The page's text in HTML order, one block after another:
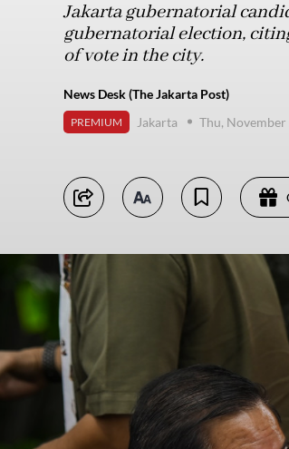
Jakarta gubernatorial
gubernatorial election,
of vote in the city.
News Desk (The Jakarta Post)
PREMIUM Jakarta Thu,